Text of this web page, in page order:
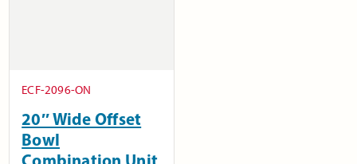
ECF-2096-ON
20″ Wide Offset
Bowl
Combination Unit